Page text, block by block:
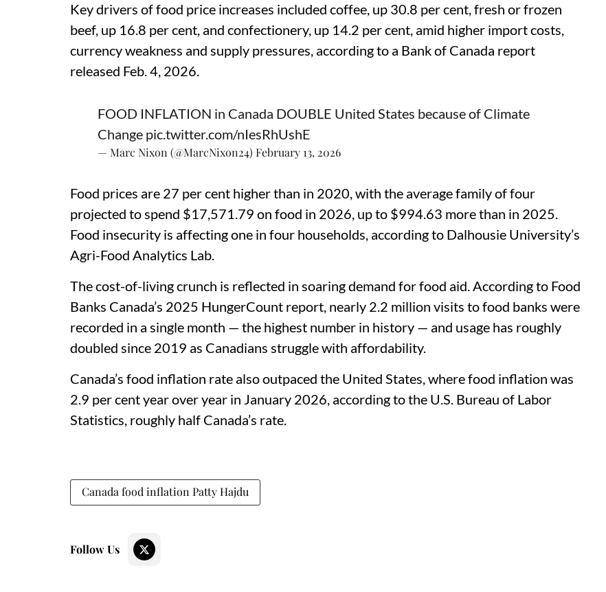
Key drivers of food price increases included coffee, up 30.8 per cent, fresh or frozen
beef, up 16.8 per cent, and confectionery, up 14.2 per cent, amid higher import costs,
currency weakness and supply pressures, according to a Bank of Canada report
released Feb. 4, 2026.
FOOD INFLATION in Canada DOUBLE United States because of Climate
Change pic.twitter.com/nIesRhUshE
— Marc Nixon (@MarcNixon24) February 13, 2026
Food prices are 27 per cent higher than in 2020, with the average family of four
projected to spend $17,571.79 on food in 2026, up to $994.63 more than in 2025.
Food insecurity is affecting one in four households, according to Dalhousie University’s
Agri-Food Analytics Lab.
The cost-of-living crunch is reflected in soaring demand for food aid. According to Food
Banks Canada’s 2025 HungerCount report, nearly 2.2 million visits to food banks were
recorded in a single month — the highest number in history — and usage has roughly
doubled since 2019 as Canadians struggle with affordability.
Canada’s food inflation rate also outpaced the United States, where food inflation was
2.9 per cent year over year in January 2026, according to the U.S. Bureau of Labor
Statistics, roughly half Canada’s rate.
Canada food inflation Patty Hajdu
Follow Us